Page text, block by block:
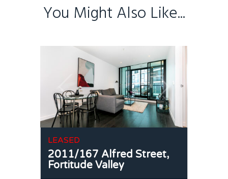
You Might Also Like...
LEASED
2011/167 Alfred Street,
Fortitude Valley